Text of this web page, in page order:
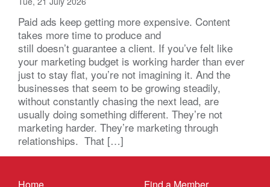
Paid ads keep getting more expensive. Content
takes more time to produce and
still doesn’t guarantee a client. If you’ve felt like
your marketing budget is working harder than ever
just to stay flat, you’re not imagining it. And the
businesses that seem to be growing steadily,
without constantly chasing the next lead, are
usually doing something different. They’re not
marketing harder. They’re marketing through
relationships. That […]
Home
Find a Member